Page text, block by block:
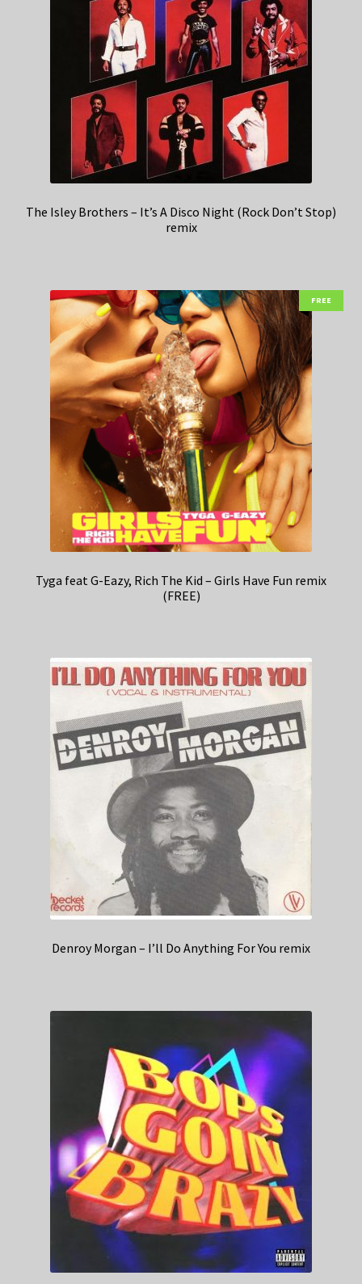
The Isley Brothers – It’s A Disco Night (Rock Don’t Stop)
remix
FREE
Tyga feat G-Eazy, Rich The Kid – Girls Have Fun remix
(FREE)
Denroy Morgan – I’ll Do Anything For You remix